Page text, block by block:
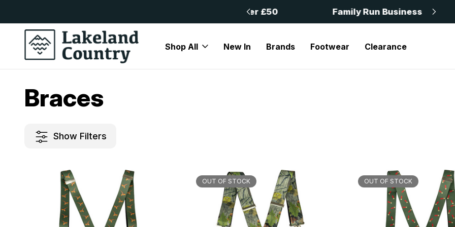
Family Run Business
Shop All New In Brands Footwear Clearance
Braces
Show Filters
OUT OF STOCK OUT OF STOCK